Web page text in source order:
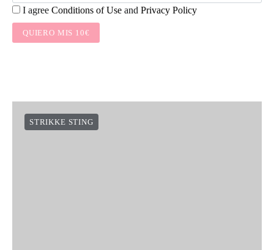
I agree Conditions of Use and Privacy Policy
QUIERO MIS 10€
STRIKKE STING